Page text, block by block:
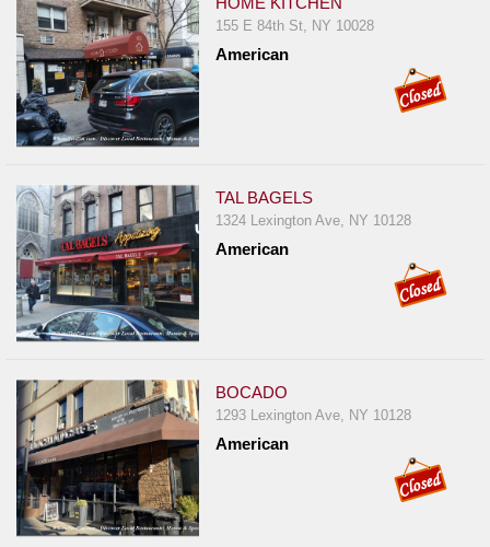
155 E 84th St, NY 10028
American
TAL BAGELS
1324 Lexington Ave, NY 10128
American
BOCADO
1293 Lexington Ave, NY 10128
American